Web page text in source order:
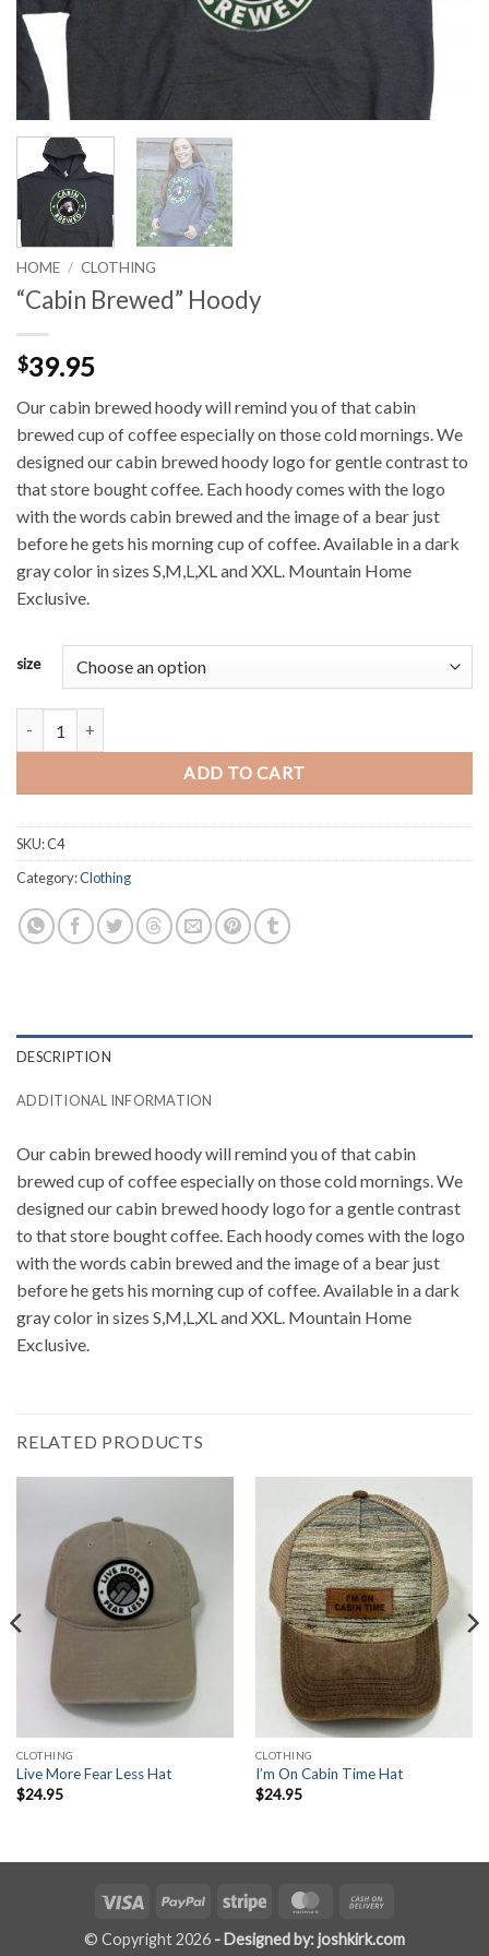
HOME / CLOTHING
“Cabin Brewed” Hoody
$39.95
Our cabin brewed hoody will remind you of that cabin
brewed cup of coffee especially on those cold mornings. We
designed our cabin brewed hoody logo for gentle contrast to
that store bought coffee. Each hoody comes with the logo
with the words cabin brewed and the image of a bear just
before he gets his morning cup of coffee. Available in a dark
gray color in sizes S,M,L,XL and XXL. Mountain Home
Exclusive.
size
ADD TO CART
SKU:C4
Category:Clothing
DESCRIPTION
ADDITIONAL INFORMATION
Our cabin brewed hoody will remind you of that cabin
brewed cup of coffee especially on those cold mornings. We
designed our cabin brewed hoody logo for a gentle contrast
to that store bought coffee. Each hoody comes with the logo
with the words cabin brewed and the image of a bear just
before he gets his morning cup of coffee. Available in a dark
gray color in sizes S,M,L,XL and XXL. Mountain Home
Exclusive.
RELATED PRODUCTS
CLOTHING
Live More Fear Less Hat
$24.95
CLOTHING
I’m On Cabin Time Hat
$24.95
Visa PayPal Stripe MasterCard
Delivery
© Copyright 2026 - Designed by: joshkirk.com